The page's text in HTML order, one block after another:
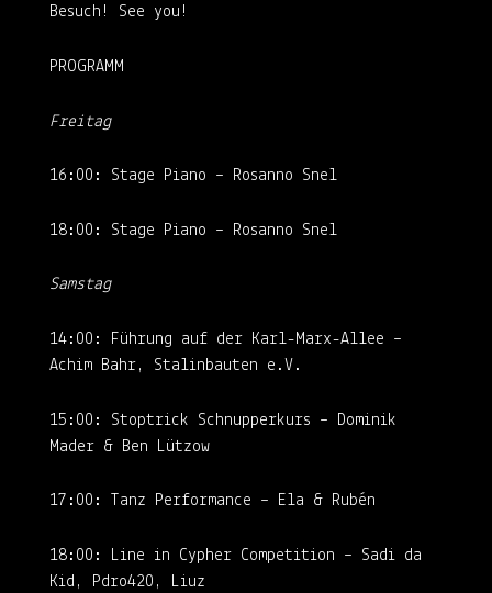
Besuch! See you!
PROGRAMM
Freitag
16:00: Stage Piano – Rosanno Snel
18:00: Stage Piano – Rosanno Snel
Samstag
14:00: Führung auf der Karl-Marx-Allee –
Achim Bahr, Stalinbauten e.V.
15:00: Stoptrick Schnupperkurs – Dominik
Mader & Ben Lützow
17:00: Tanz Performance – Ela & Rubén
18:00: Line in Cypher Competition – Sadi da
Kid, Pdro420, Liuz